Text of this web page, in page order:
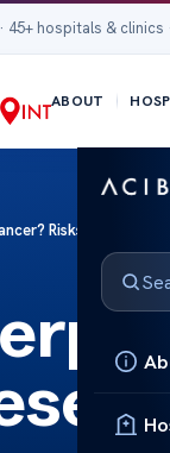
hospitals &
ABOUT
Risks and